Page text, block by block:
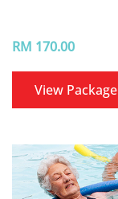
RM 170.00
View Package